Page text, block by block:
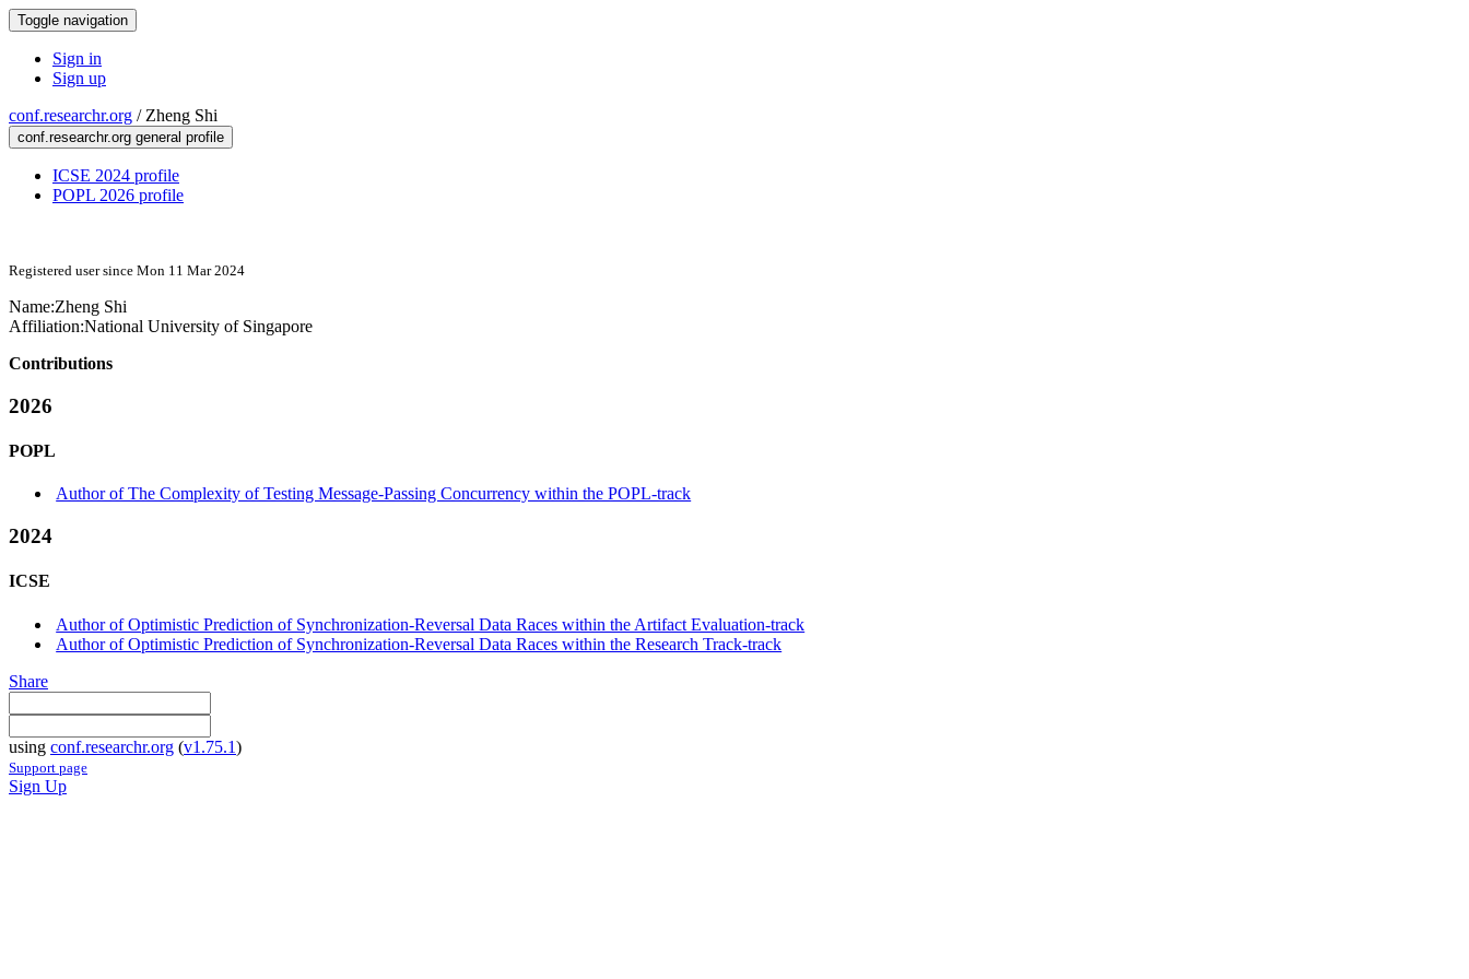
Toggle navigation
Sign in
Sign up
conf.researchr.org / Zheng Shi
conf.researchr.org general profile
ICSE 2024 profile
POPL 2026 profile
Registered user since Mon 11 Mar 2024
Name:Zheng Shi
Affiliation:National University of Singapore
Contributions
2026
POPL
Author of The Complexity of Testing Message-Passing Concurrency within the POPL-track
2024
ICSE
Author of Optimistic Prediction of Synchronization-Reversal Data Races within the Artifact Evaluation-track
Author of Optimistic Prediction of Synchronization-Reversal Data Races within the Research Track-track
Share
using conf.researchr.org (v1.75.1)
Support page
Sign Up